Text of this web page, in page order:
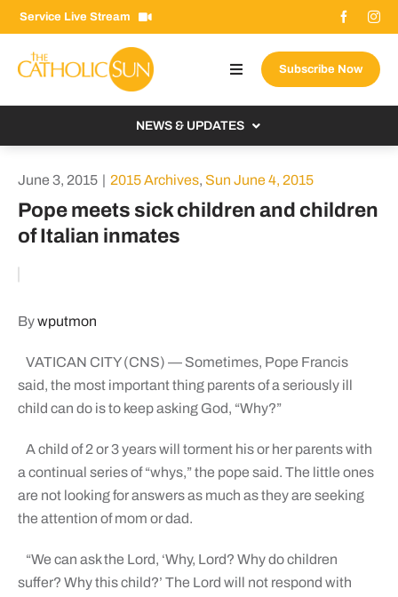
Skip
to
content
Service Live Stream
Toggle
Navigation
Donate Now
Email Signup
for:
Subscribe Now
NEWS & UPDATES
From the Bishop
From the Vatican
June 3, 2015 | 2015 Archives, Sun June 4, 2015
Pope meets sick children and children
of Italian inmates
Bywputmon
VATICAN CITY (CNS) — Sometimes, Pope Francis
said, the most important thing parents of a seriously ill
child can do is to keep asking God, “Why?”
A child of 2 or 3 years will torment his or her parents with
a continual series of “whys,” the pope said. The little ones
are not looking for answers as much as they are seeking
the attention of mom or dad.
“We can ask the Lord, ‘Why, Lord? Why do children
suffer? Why this child?’ The Lord will not respond with